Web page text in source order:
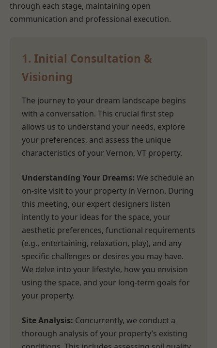
through each stage, maintaining open
communication and professional execution.
1. Initial Consultation &
Visioning
The journey to your dream landscape begins
with a conversation. This crucial first step
allows us to understand your needs, explore
your preferences, and assess the unique
characteristics of your Vernon, VT property.
Understanding Your Dreams: We schedule an
on-site visit to your property in Vernon. During
this meeting, our expert designers listen
intently to your ideas for the space, your
aesthetic preferences, functional requirements
(e.g., entertaining, relaxation, play), and any
specific challenges or desires you may have.
We delve into your lifestyle, how you envision
using the space, and your long-term goals for
your property.
Site Analysis: Concurrently, we conduct a
thorough analysis of your property’s existing